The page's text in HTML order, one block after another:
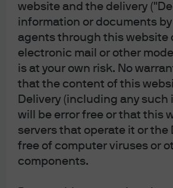
website and the delivery
information or documents by
agents through this website
electronic mail or other
is at your own risk. No
that the content of this
Delivery (including any such
will be error free or that this
servers that operate it or the
free of computer viruses or
components.
READ IMPORTANT LEGAL
HERE >
The value of investments may go
up and investors may not get